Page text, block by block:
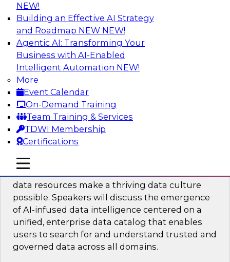
NEW!
Building an Effective AI Strategy
and Roadmap NEW NEW!
Agentic AI: Transforming Your
Business with AI-Enabled
Intelligent Automation NEW!
More
Event Calendar
On-Demand Training
Team Training & Services
TDWI Membership
Certifications
mobile toggle line
mobile toggle line
mobile toggle line
Into the Future: Data Analytics on the
Cloud for Healthcare Organizations
Join TDWI’s VP of Research, Fern Halper, in a
chat with Impetus Technologies and Change
Healthcare representatives.
Sponsored by Impetus Technologies
Building a Collaborative Data Culture
Using a Unified Data Catalog
data resources make a thriving data culture
possible. Speakers will discuss the emergence
of AI-infused data intelligence centered on a
unified, enterprise data catalog that enables
users to search for and understand trusted and
governed data across all domains.